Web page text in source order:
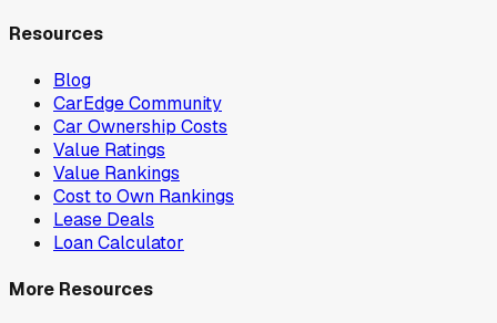
Resources
Blog
CarEdge Community
Car Ownership Costs
Value Ratings
Value Rankings
Cost to Own Rankings
Lease Deals
Loan Calculator
More Resources